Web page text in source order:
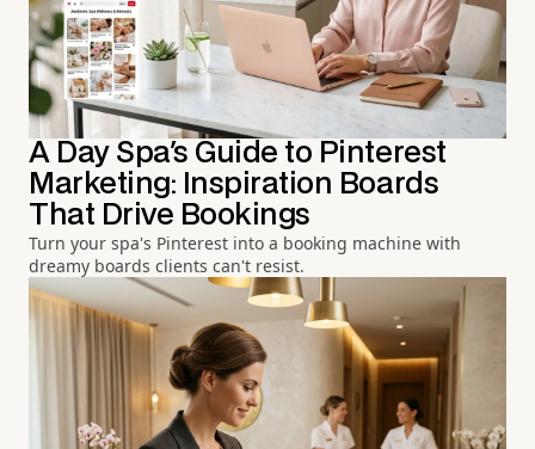
A Day Spa's Guide to Pinterest
Marketing: Inspiration Boards
That Drive Bookings
Turn your spa's Pinterest into a booking machine with
dreamy boards clients can't resist.